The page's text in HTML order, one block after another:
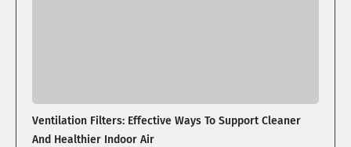
Ventilation Filters: Effective Ways To Support Cleaner
And Healthier Indoor Air